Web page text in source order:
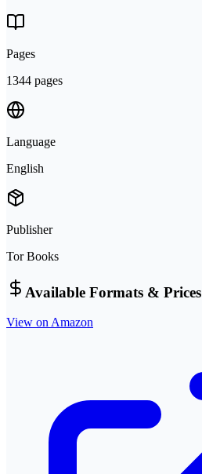
Pages
1344 pages
Language
English
Publisher
Tor Books
Available Formats & Prices
View on Amazon